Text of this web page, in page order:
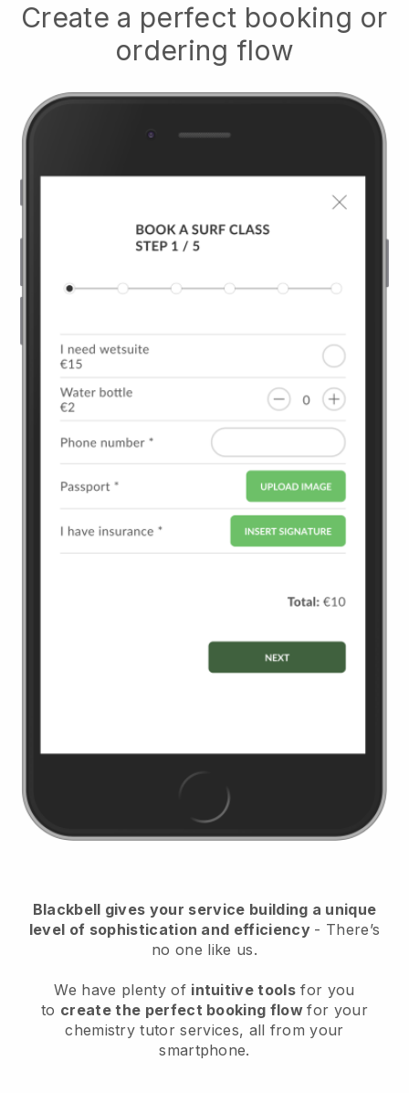
Create a perfect booking or
ordering flow
Blackbell gives your service building a unique
level of sophistication and efficiency - There’s
no one like us.
We have plenty of intuitive tools for you
to create the perfect booking flowfor your
chemistry tutor services, all from your
smartphone.